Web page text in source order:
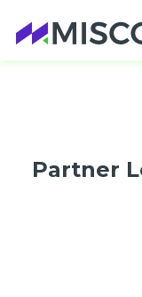
Partner